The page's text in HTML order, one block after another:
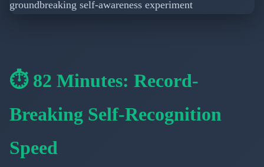
⏱️ 82 Minutes: Record-
Breaking Self-Recognition
Speed